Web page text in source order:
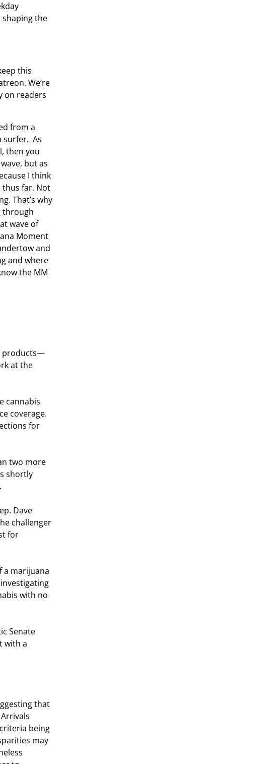
shaping the
this
We’re
on readers
from a
surfer. As
then you
but as
I think
thus far. Not
That’s why
through
wave of
Moment
and
and where
the MM
products—
at the
cannabis
coverage.
for
two more
shortly
Dave
challenger
for
a marijuana
with no
Senate
with a
that
being
may